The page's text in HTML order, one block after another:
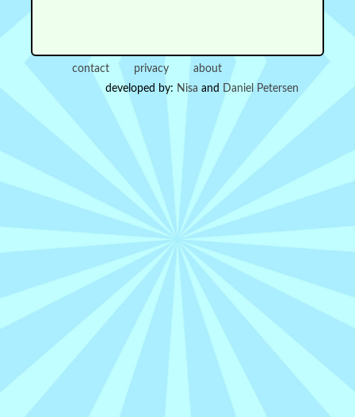
contact privacy
about
developed by: Nisa and Daniel Petersen